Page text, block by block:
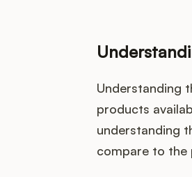
Understanding
products
understanding
compare to the